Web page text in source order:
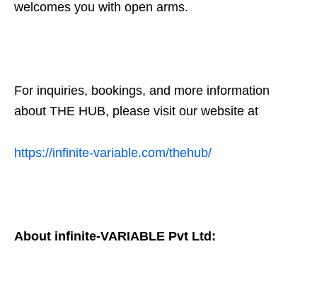
welcomes you with open arms.
For inquiries, bookings, and more information
about THE HUB, please visit our website at
https://infinite-variable.com/thehub/
About infinite-VARIABLE Pvt Ltd: